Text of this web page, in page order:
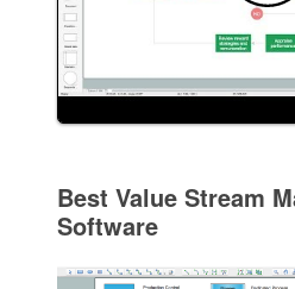
Best Value Stream
Software